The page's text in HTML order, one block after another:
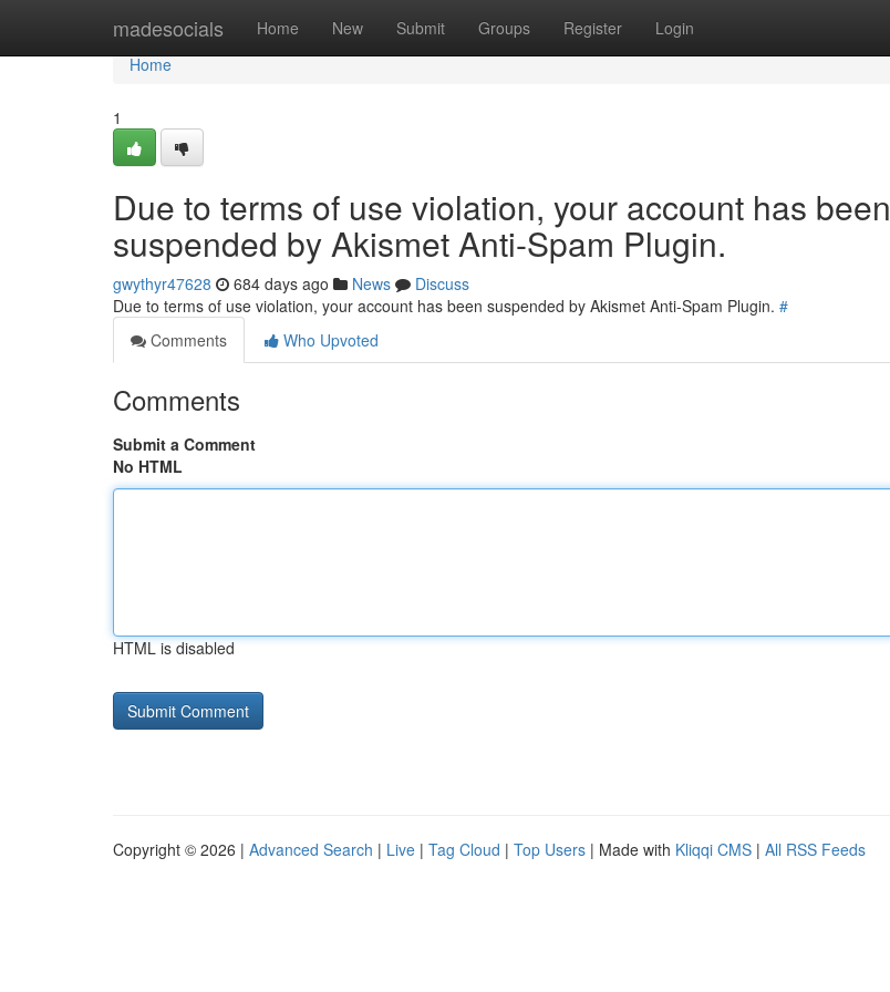
madesocials Home New Submit Groups Register Login
Home
Home
1
Due to terms of use violation, your account has been
suspended by Akismet Anti-Spam Plugin.
gwythyr47628 684 days ago News
Discuss
Due to terms of use violation, your account has been suspended by Akismet Anti-Spam Plugin. #
Comments
Who Upvoted
Comments
Submit a Comment
No HTML
HTML is disabled
Copyright © 2026 | Advanced Search | Live | Tag Cloud | Top Users | Made with Kliqqi CMS | All RSS Feeds